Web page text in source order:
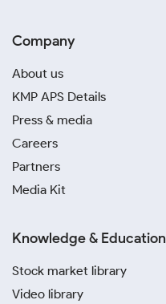
Company
About us
KMP APS Details
Press & media
Careers
Partners
Media Kit
Knowledge & Education
Stock market library
Video library